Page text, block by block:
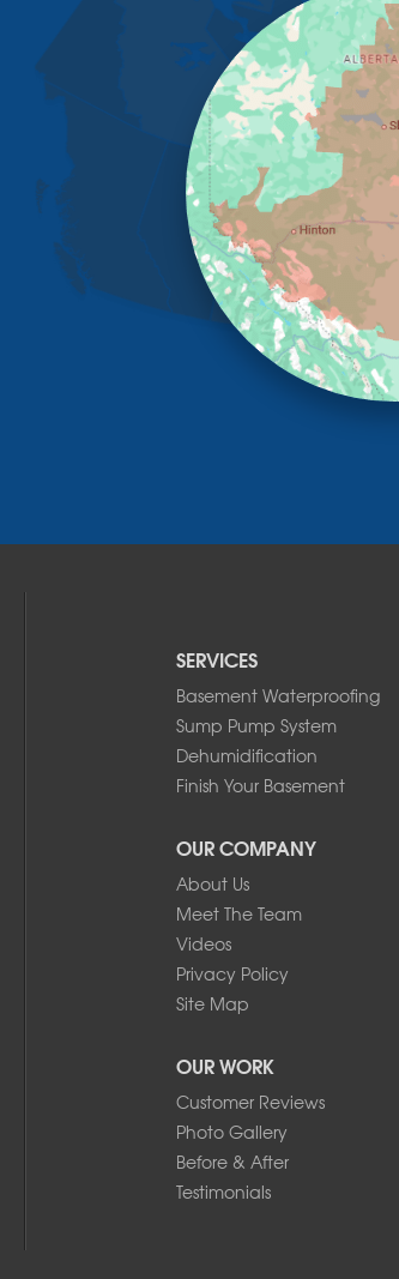
SERVICES
Basement Waterproofing
Sump Pump System
Dehumidification
Finish Your Basement
OUR COMPANY
About Us
Meet The Team
Videos
Privacy Policy
Site Map
OUR WORK
Customer Reviews
Photo Gallery
Before & After
Testimonials